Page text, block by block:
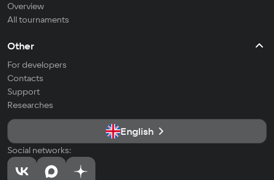
Overview
All tournaments
Other
For developers
Contacts
Support
Researches
English
Social networks: